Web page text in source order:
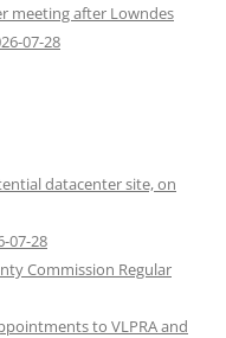
meeting after Lowndes
07-28
datacenter site, on
07-28
Commission Regular
to VLPRA and